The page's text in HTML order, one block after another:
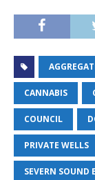
CANNABIS
COUNCIL
PRIVATE WELLS
SEVERN SOUND